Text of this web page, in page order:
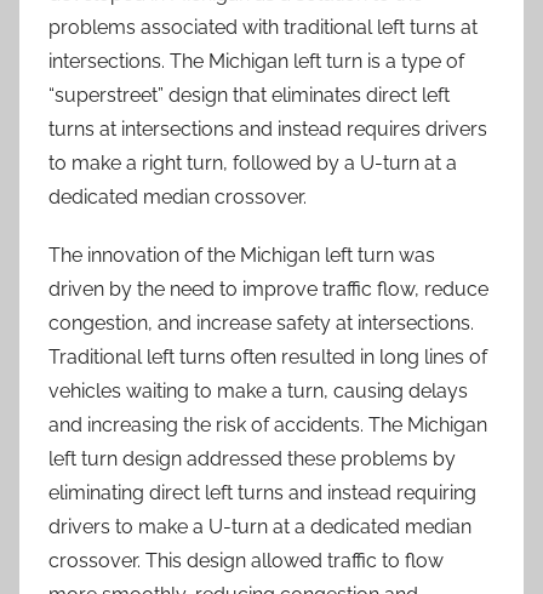
problems associated with traditional left turns at
intersections. The Michigan left turn is a type of
“superstreet” design that eliminates direct left
turns at intersections and instead requires drivers
to make a right turn, followed by a U-turn at a
dedicated median crossover.
The innovation of the Michigan left turn was
driven by the need to improve traffic flow, reduce
congestion, and increase safety at intersections.
Traditional left turns often resulted in long lines of
vehicles waiting to make a turn, causing delays
and increasing the risk of accidents. The Michigan
left turn design addressed these problems by
eliminating direct left turns and instead requiring
drivers to make a U-turn at a dedicated median
crossover. This design allowed traffic to flow